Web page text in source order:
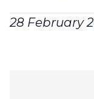
28 February